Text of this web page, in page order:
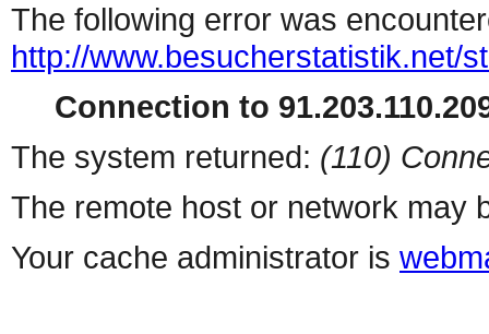
The following error was
http://www.besucherstatistik.net/
Connection to
The system returned: (110)
The remote host or network may
Your cache administrator is